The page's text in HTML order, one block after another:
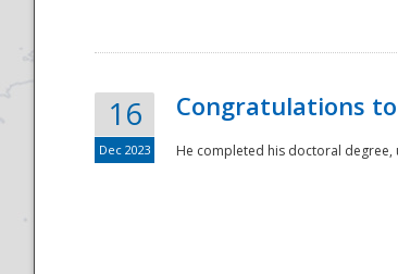
16
Dec 2023
Congratulations
He completed his doctoral degree,